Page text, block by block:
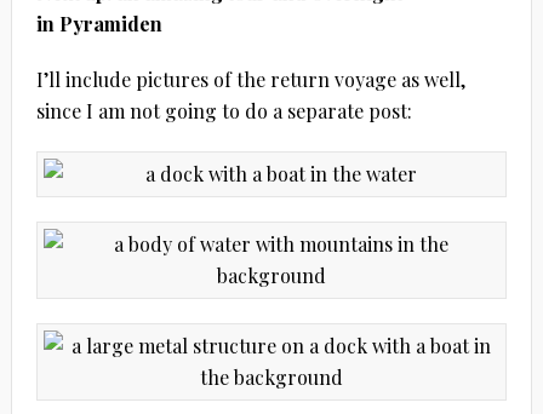
in Pyramiden
I’ll include pictures of the return voyage as well,
since I am not going to do a separate post: